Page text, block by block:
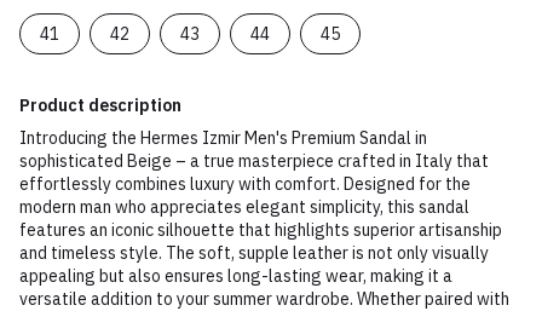
41 42 43 44 45
Product description
Introducing the Hermes Izmir Men's Premium Sandal in
sophisticated Beige – a true masterpiece crafted in Italy that
effortlessly combines luxury with comfort. Designed for the
modern man who appreciates elegant simplicity, this sandal
features an iconic silhouette that highlights superior artisanship
and timeless style. The soft, supple leather is not only visually
appealing but also ensures long-lasting wear, making it a
versatile addition to your summer wardrobe. Whether paired with